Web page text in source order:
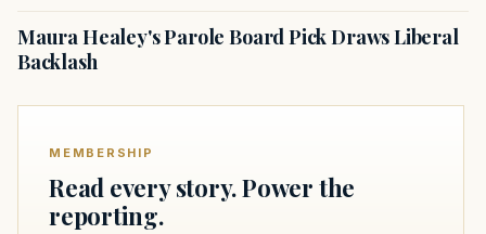
Maura Healey's Parole Board Pick Draws Liberal
Backlash
MEMBERSHIP
Read every story. Power the
reporting.